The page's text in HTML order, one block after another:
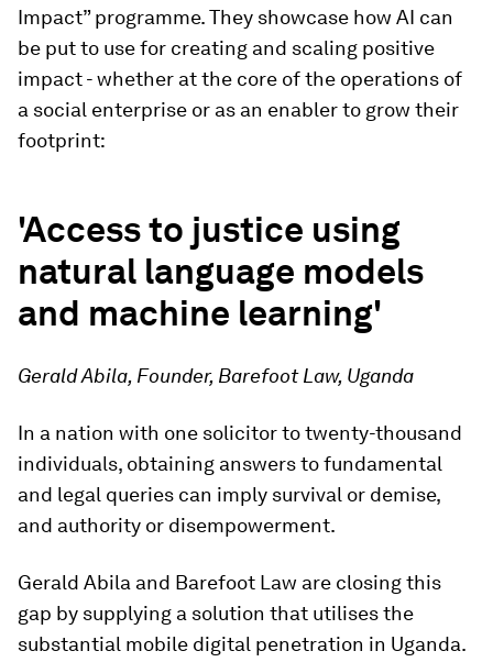
Impact” programme. They showcase how AI can
be put to use for creating and scaling positive
impact - whether at the core of the operations of
a social enterprise or as an enabler to grow their
footprint:
'Access to justice using
natural language models
and machine learning'
Gerald Abila, Founder, Barefoot Law, Uganda
In a nation with one solicitor to twenty-thousand
individuals, obtaining answers to fundamental
and legal queries can imply survival or demise,
and authority or disempowerment.
Gerald Abila and Barefoot Law are closing this
gap by supplying a solution that utilises the
substantial mobile digital penetration in Uganda.